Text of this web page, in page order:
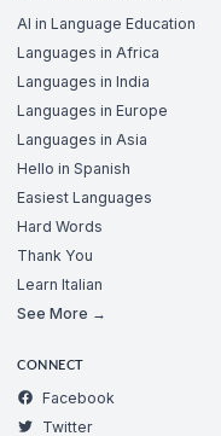
AI in Language Education
Languages in Africa
Languages in India
Languages in Europe
Languages in Asia
Hello in Spanish
Easiest Languages
Hard Words
Thank You
Learn Italian
See More →
CONNECT
Facebook
Twitter